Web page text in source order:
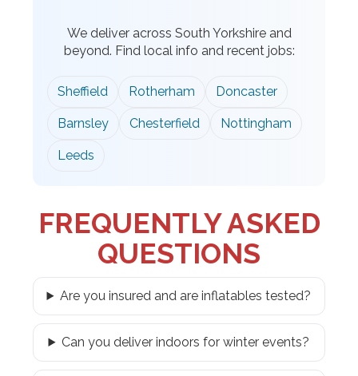
We deliver across South Yorkshire and
beyond. Find local info and recent jobs:
Sheffield Rotherham Doncaster
Barnsley Chesterfield Nottingham
Leeds
FREQUENTLY ASKED
QUESTIONS
Are you insured and are inflatables tested?
Can you deliver indoors for winter events?